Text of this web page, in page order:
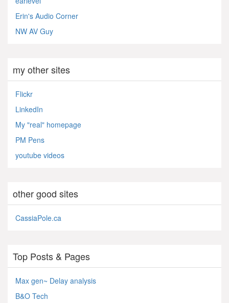
Erin's Audio Corner
NW AV Guy
my other sites
Flickr
LinkedIn
My "real" homepage
PM Pens
youtube videos
other good sites
CassiaPole.ca
Top Posts & Pages
Max gen~ Delay analysis
B&O Tech